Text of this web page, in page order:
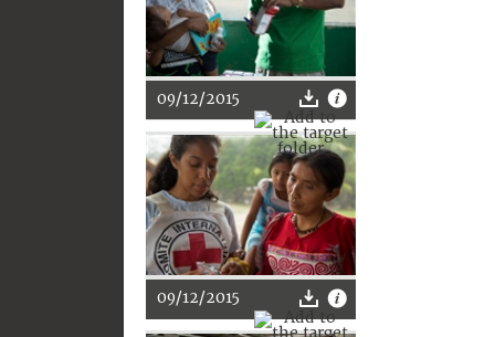
09/12/2015
09/12/2015